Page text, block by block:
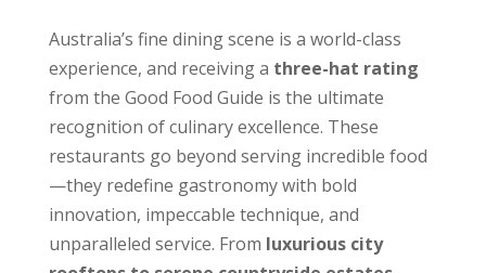
Australia’s fine dining scene is a world-class
experience, and receiving a three-hat rating
from the Good Food Guide is the ultimate
recognition of culinary excellence. These
restaurants go beyond serving incredible food
—they redefine gastronomy with bold
innovation, impeccable technique, and
unparalleled service. From luxurious city